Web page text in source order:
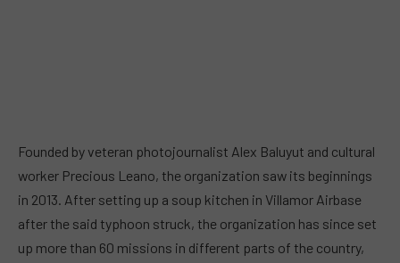
Founded by veteran photojournalist Alex Baluyut and cultural
worker Precious Leano, the organization saw its beginnings
in 2013. After setting up a soup kitchen in Villamor Airbase
after the said typhoon struck, the organization has since set
up more than 60 missions in different parts of the country,